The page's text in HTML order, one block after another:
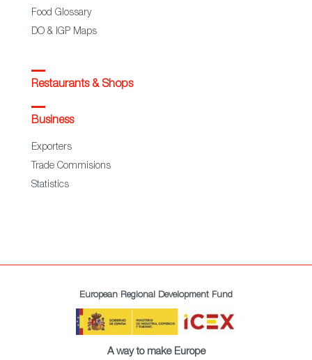
Food Glossary
DO & IGP Maps
Restaurants & Shops
Business
Exporters
Trade Commisions
Statistics
European Regional Development Fund
A way to make Europe